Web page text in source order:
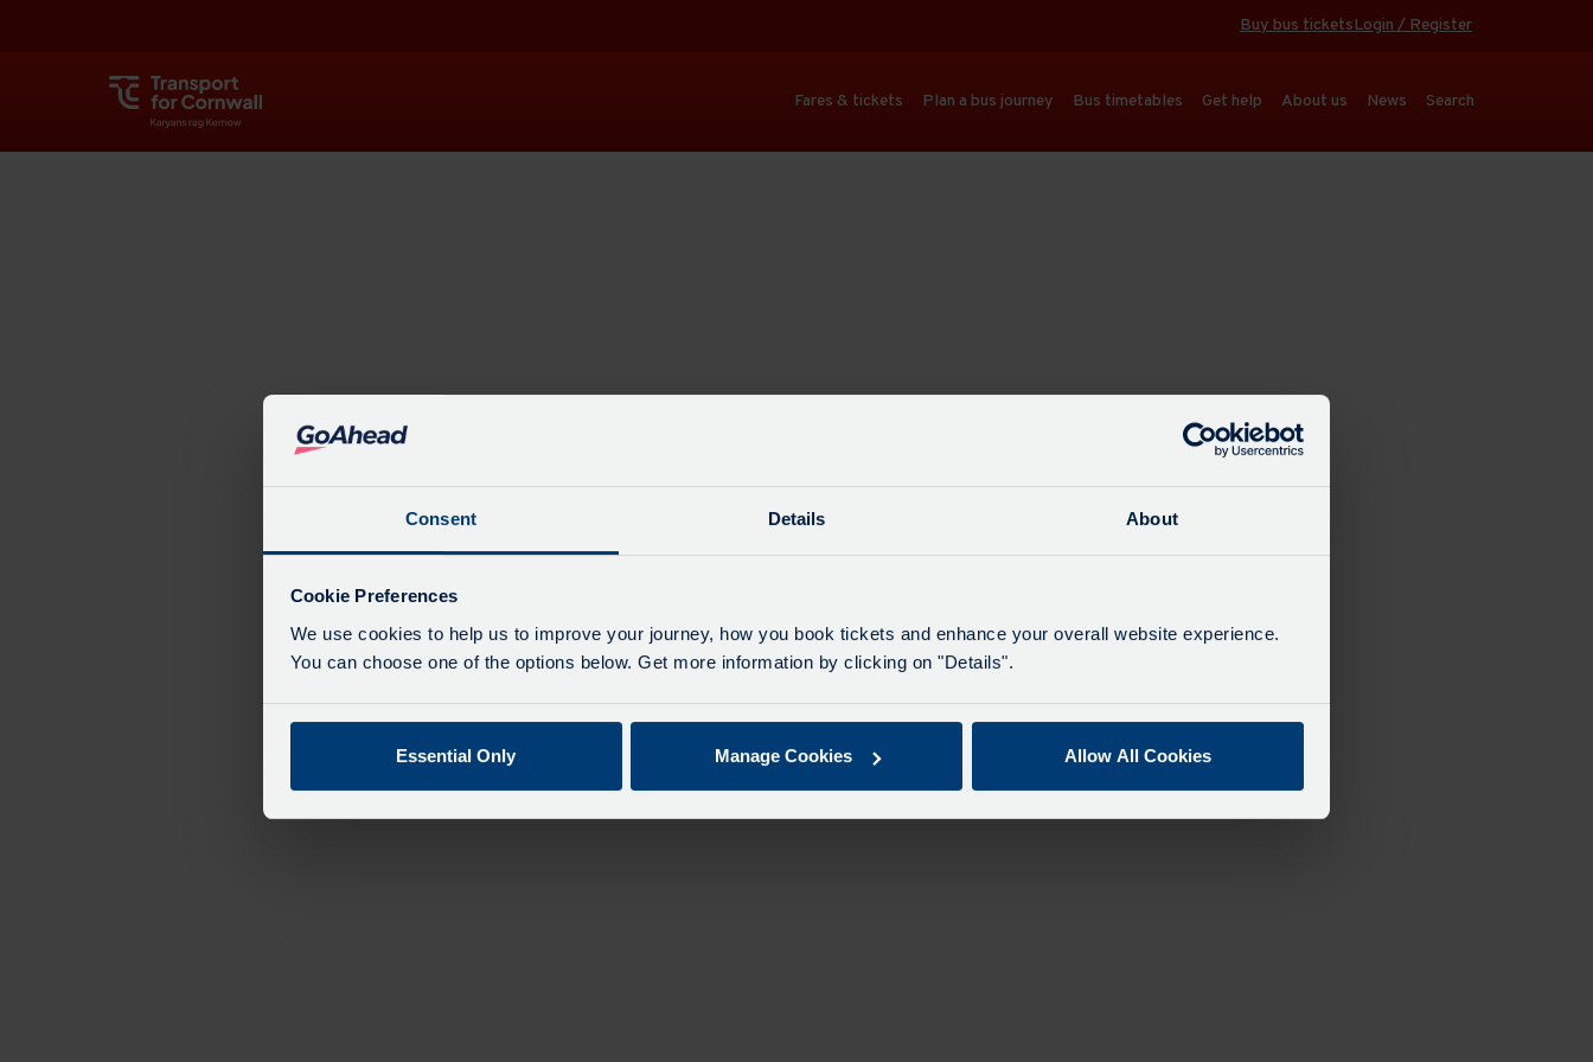
Consent Details About
Cookie Preferences
We use cookies to help us to improve your journey, how you book tickets and enhance your overall website experience.
You can choose one of the options below. Get more information by clicking on "Details".
Essential Only Manage Cookies Allow All Cookies
Buy bus ticketsLogin / Register
Fares & tickets Plan a bus journey Bus timetables Get help About us News Search